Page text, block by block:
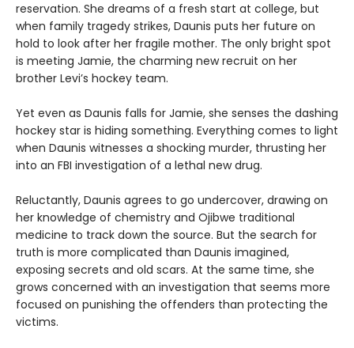
reservation. She dreams of a fresh start at college, but
when family tragedy strikes, Daunis puts her future on
hold to look after her fragile mother. The only bright spot
is meeting Jamie, the charming new recruit on her
brother Levi’s hockey team.
Yet even as Daunis falls for Jamie, she senses the dashing
hockey star is hiding something. Everything comes to light
when Daunis witnesses a shocking murder, thrusting her
into an FBI investigation of a lethal new drug.
Reluctantly, Daunis agrees to go undercover, drawing on
her knowledge of chemistry and Ojibwe traditional
medicine to track down the source. But the search for
truth is more complicated than Daunis imagined,
exposing secrets and old scars. At the same time, she
grows concerned with an investigation that seems more
focused on punishing the offenders than protecting the
victims.